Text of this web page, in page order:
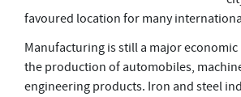
favoured location for many
Manufacturing is still a major economic
the production of automobiles,
engineering products. Iron and steel